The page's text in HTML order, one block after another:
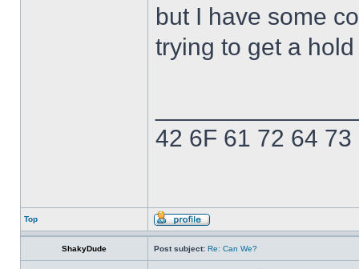
but I have some
trying to get a
42 6F 61 72 64
Top
ShakyDude Post subject: Re: Can We?